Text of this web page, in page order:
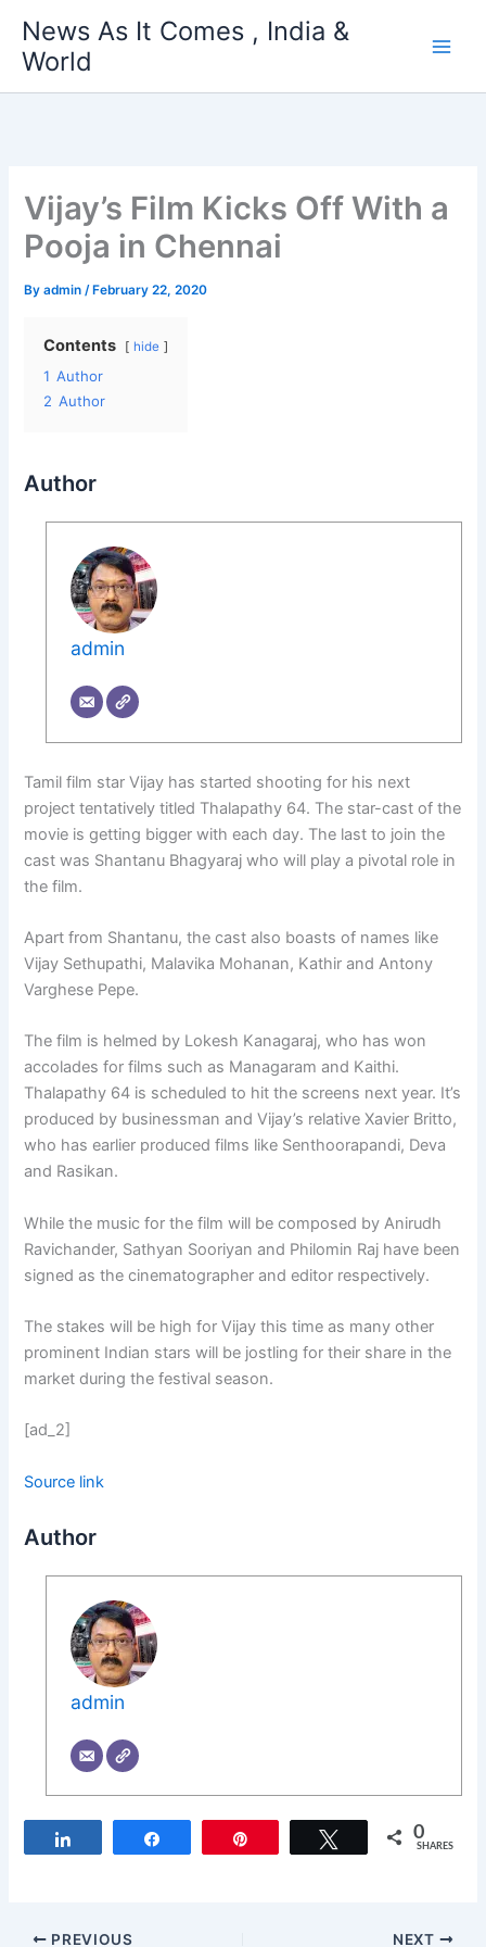
content
News As It Comes , India &
World
Vijay’s Film Kicks Off With a
Pooja in Chennai
Byadmin/ February 22, 2020
Contents hide
1 Author
2 Author
Author
admin
Tamil film star Vijay has started shooting for his next
project tentatively titled Thalapathy 64. The star-cast of the
movie is getting bigger with each day. The last to join the
cast was Shantanu Bhagyaraj who will play a pivotal role in
the film.
Apart from Shantanu, the cast also boasts of names like
Vijay Sethupathi, Malavika Mohanan, Kathir and Antony
Varghese Pepe.
The film is helmed by Lokesh Kanagaraj, who has won
accolades for films such as Managaram and Kaithi.
Thalapathy 64 is scheduled to hit the screens next year. It’s
produced by businessman and Vijay’s relative Xavier Britto,
who has earlier produced films like Senthoorapandi, Deva
and Rasikan.
While the music for the film will be composed by Anirudh
Ravichander, Sathyan Sooriyan and Philomin Raj have been
signed as the cinematographer and editor respectively.
The stakes will be high for Vijay this time as many other
prominent Indian stars will be jostling for their share in the
market during the festival season.
[ad_2]
Source link
Author
admin
Tweet 0
SHARES
PREVIOUS NEXT